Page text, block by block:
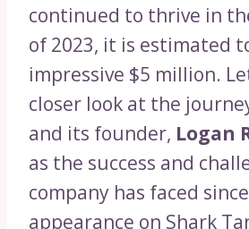
continued to thrive in
of 2023, it is estimated
impressive $5 million.
closer look at the
and its founder, Logan
as the success and
company has faced
appearance on Shark